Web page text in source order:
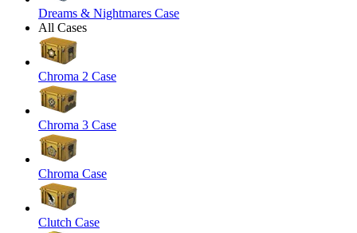
Dreams & Nightmares Case
All Cases
Chroma 2 Case
Chroma 3 Case
Chroma Case
Clutch Case